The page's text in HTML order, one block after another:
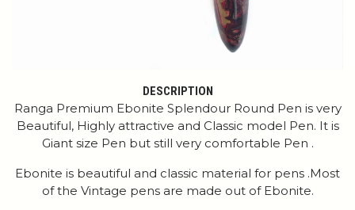
DESCRIPTION
Ranga Premium Ebonite Splendour Round Pen is very
Beautiful, Highly attractive and Classic model Pen. It is
Giant size Pen but still very comfortable Pen .
Ebonite is beautiful and classic material for pens .Most
of the Vintage pens are made out of Ebonite.